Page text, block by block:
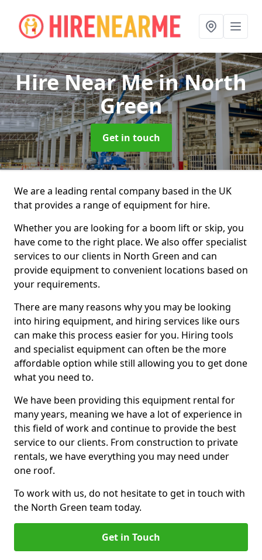
Hire Near Mein North
Green
Get in touch
We are a leading rental company based in the UK
that provides a range of equipment for hire.
Whether you are looking for a boom lift or skip, you
have come to the right place. We also offer specialist
services to our clients in North Green and can
provide equipment to convenient locations based on
your requirements.
There are many reasons why you may be looking
into hiring equipment, and hiring services like ours
can make this process easier for you. Hiring tools
and specialist equipment can often be the more
affordable option while still allowing you to get done
what you need to.
We have been providing this equipment rental for
many years, meaning we have a lot of experience in
this field of work and continue to provide the best
service to our clients. From construction to private
rentals, we have everything you may need under
one roof.
To work with us, do not hesitate to get in touch with
the North Green team today.
Get in Touch